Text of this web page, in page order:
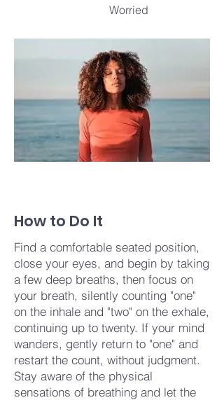
Worried
How to Do It
Find a comfortable seated position,
close your eyes, and begin by taking
a few deep breaths, then focus on
your breath, silently counting "one"
on the inhale and "two" on the exhale,
continuing up to twenty. If your mind
wanders, gently return to "one" and
restart the count, without judgment.
Stay aware of the physical
sensations of breathing and let the